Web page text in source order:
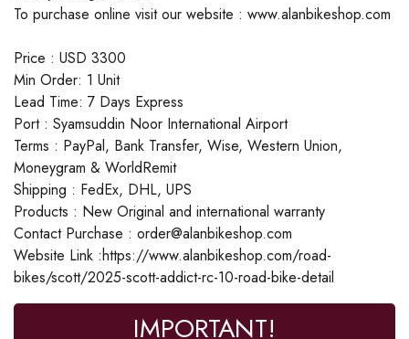
To purchase online visit our website : www.alanbikeshop.com
Price : USD 3300
Min Order: 1 Unit
Lead Time: 7 Days Express
Port : Syamsuddin Noor International Airport
Terms : PayPal, Bank Transfer, Wise, Western Union,
Moneygram & WorldRemit
Shipping : FedEx, DHL, UPS
Products : New Original and international warranty
Contact Purchase : order@alanbikeshop.com
Website Link :https://www.alanbikeshop.com/road-
bikes/scott/2025-scott-addict-rc-10-road-bike-detail
IMPORTANT!